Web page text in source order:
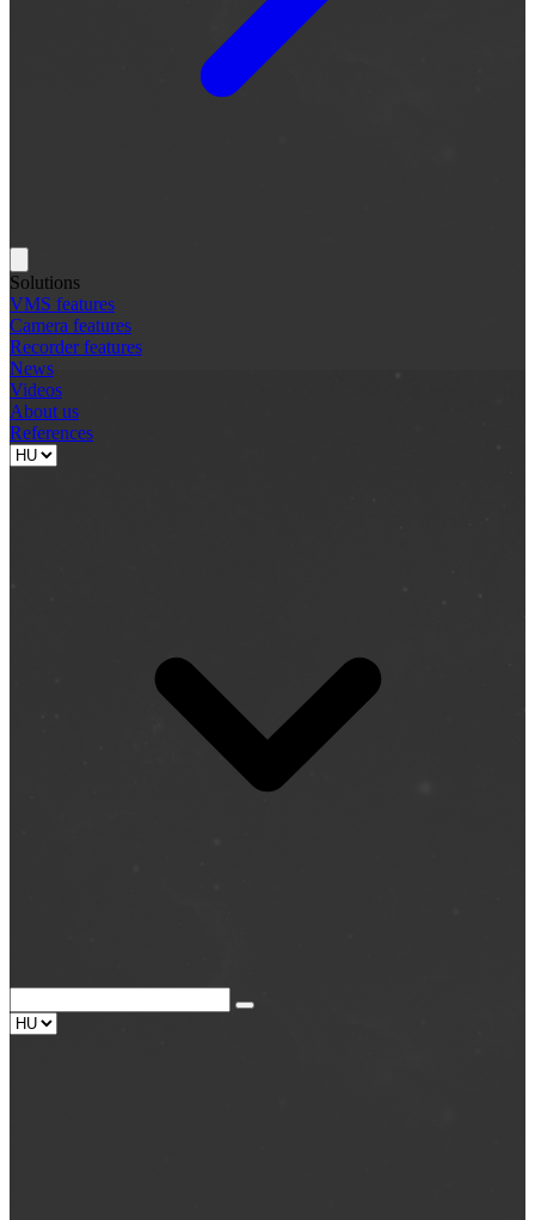
Solutions
VMS features
Camera features
Recorder features
News
Videos
About us
References